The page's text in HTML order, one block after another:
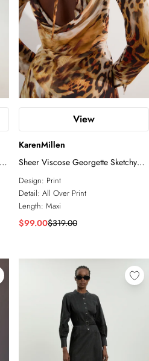
View
KarenMillen
Sheer Viscose Georgette Sketchy
Animal Woven Cowl Back Maxi
Dress
Design: Print
Detail: All Over Print
Length: Maxi
$99.00$319.00